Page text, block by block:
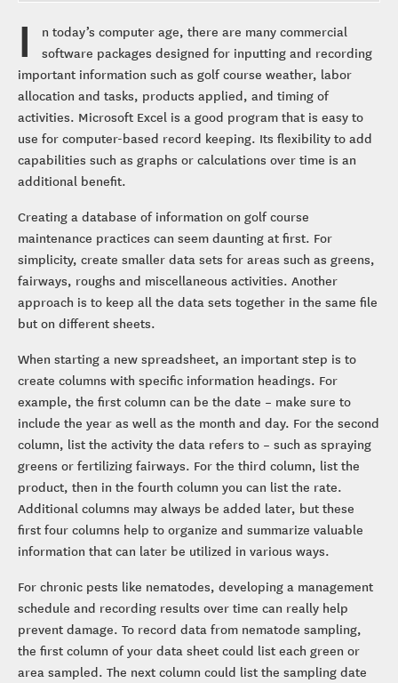
I
n today’s computer age, there are many commercial
software packages designed for inputting and recording
important information such as golf course weather, labor
allocation and tasks, products applied, and timing of
activities. Microsoft Excel is a good program that is easy to
use for computer-based record keeping. Its flexibility to add
capabilities such as graphs or calculations over time is an
additional benefit.
Creating a database of information on golf course
maintenance practices can seem daunting at first. For
simplicity, create smaller data sets for areas such as greens,
fairways, roughs and miscellaneous activities. Another
approach is to keep all the data sets together in the same file
but on different sheets.
When starting a new spreadsheet, an important step is to
create columns with specific information headings. For
example, the first column can be the date – make sure to
include the year as well as the month and day. For the second
column, list the activity the data refers to – such as spraying
greens or fertilizing fairways. For the third column, list the
product, then in the fourth column you can list the rate.
Additional columns may always be added later, but these
first four columns help to organize and summarize valuable
information that can later be utilized in various ways.
For chronic pests like nematodes, developing a management
schedule and recording results over time can really help
prevent damage. To record data from nematode sampling,
the first column of your data sheet could list each green or
area sampled. The next column could list the sampling date